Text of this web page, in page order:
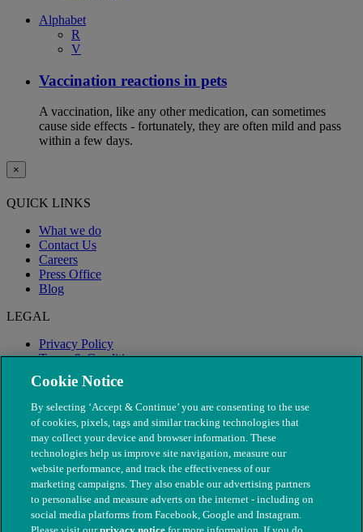
Alphabet
R
V
Vaccination reactions in pets
A vaccination, like any other medication, can sometimes
cause side effects - fortunately, they are often mild and pass
within a few days.
×
QUICK LINKS
What we do
Contact Us
Careers
Press Office
Blog
LEGAL
Privacy Policy
Terms & Conditions
Modern Slavery
Cookie Notice
By selecting ‘Accept & Continue’ you are consenting to the use
of cookies, pixels, tags and similar tracking technologies that
may collect your device and browser information. These
technologies help us improve site navigation, measure our
website performance, and track the effectiveness of our
marketing campaigns. They also enable our advertising partners
to personalise and measure adverts on the internet - including on
social media platforms from Facebook, Google and Instagram.